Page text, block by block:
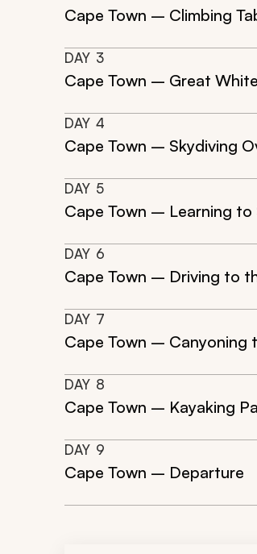
Cape Town – Climbing
DAY 3
Cape Town – Great
DAY 4
Cape Town – Skydiving
DAY 5
Cape Town – Learning
DAY 6
Cape Town – Driving to
DAY 7
Cape Town – Canyoning
DAY 8
Cape Town – Kayaking
DAY 9
Cape Town – Departure